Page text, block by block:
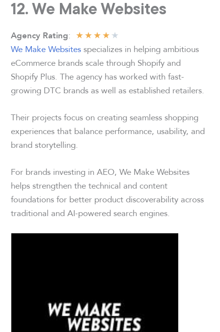
12. We Make Websites
Agency Rating: ★★★★★
We Make Websitesspecializes in helping ambitious
eCommerce brands scale through Shopify and
Shopify Plus. The agency has worked with fast-
growing DTC brands as well as established retailers.
Their projects focus on creating seamless shopping
experiences that balance performance, usability, and
brand storytelling.
For brands investing in AEO, We Make Websites
helps strengthen the technical and content
foundations for better product discoverability across
traditional and AI-powered search engines.